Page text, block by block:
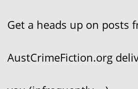
Get a heads up on posts
AustCrimeFiction.org